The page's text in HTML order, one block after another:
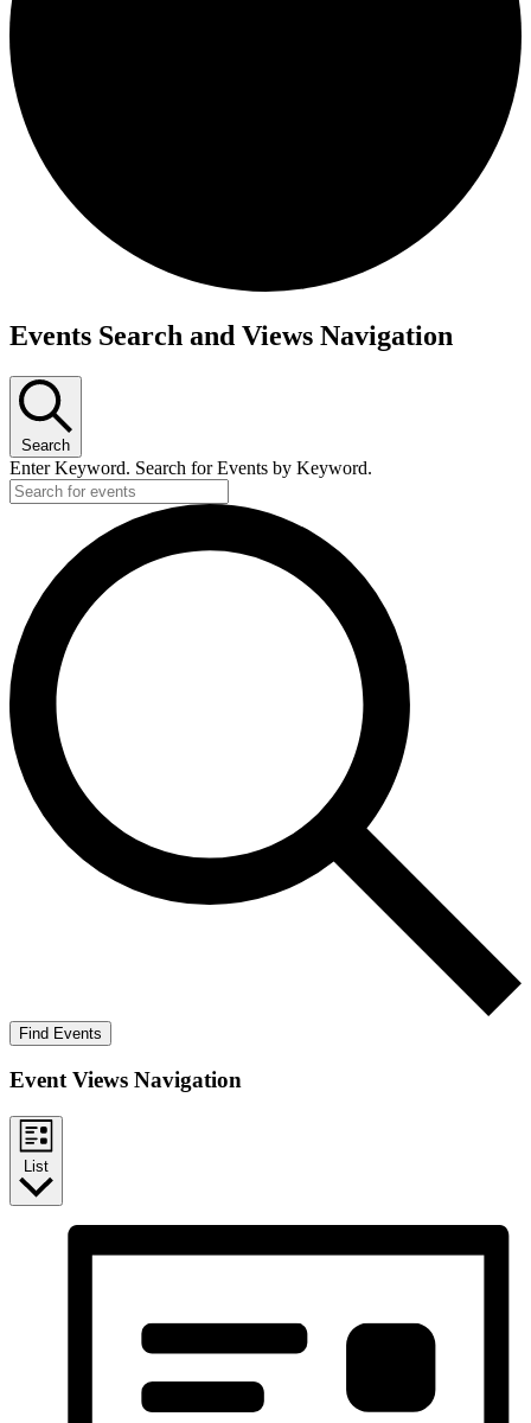
Events
Events Search and Views Navigation
Search
Enter Keyword. Search for Events by Keyword.
Find Events
Event Views Navigation
List